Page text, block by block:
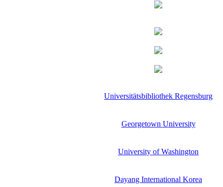
Universitätsbibliothek Regensburg
Georgetown University
University of Washington
Dayang International Korea